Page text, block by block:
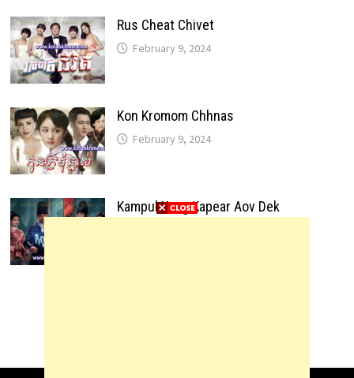
Rus Cheat Chivet
February 9, 2024
Kon Kromom Chhnas
February 9, 2024
Kampul Kang Kapear Aov Dek